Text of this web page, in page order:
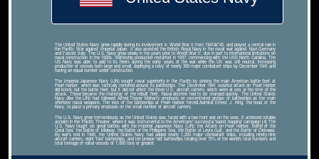
The United States Navy grew rapidly during its involvement in World War II from 1941â€“45, and played a central role in
the Pacific War against Imperial Japan. It also assisted the British Royal Navy in the naval war against Nazi Germany
and Fascist Italy. The U.S. Navy grew slowly in the years prior to World War II, due in part to international limitations on
naval construction in the 1920s. Battleship production restarted in 1937, commencing with the USS North Carolina. The
US Navy was able to add to its fleets during the early years of the war while the US was still neutral, increasing
production of vessels both large and small, deploying a navy of nearly 350 major combatant ships by December 1941 and
having an equal number under construction.
The Imperial Japanese Navy (IJN) sought naval superiority in the Pacific by sinking the main American battle fleet at
Pearl Harbor, which was tactically centered around its battleships. The December 1941 surprise attack on Pearl Harbor
did knock out the battle fleet, but it did not affect the three U.S. aircraft carriers, which were at sea at the time of the
attack. These became the mainstay of the rebuilt fleet. Naval doctrine had to be changed quickly. The United States
Navy (like the IJN) had followed Alfred Thayer Mahan's emphasis on concentrated groups of battleships as the main
offensive naval weapons. The loss of the battleships at Pearl Harbor forced Admiral Ernest J. King, the head of the
Navy, to place a primary emphasis on the small number of aircraft carriers.
The U.S. Navy grew tremendously as the United States was faced with a two-front war on the seas. It achieved notable
acclaim in the Pacific Theater, where it was instrumental to the Americans' successful 'island hopping' campaign.[4] The
U.S. Navy fought six great battles with the Imperial Japanese Navy (IJN): the Attack on Pearl Harbor, Battle of the
Coral Sea, the Battle of Midway, the Battle of the Philippine Sea, the Battle of Leyte Gulf, and the Battle of Okinawa.
By war's end in 1945, the United States Navy had added nearly 1,200 major combatant ships, including ninety-nine
aircraft carriers, eight 'fast' battleships, and ten prewar 'old' battleships totaling over 70% of the world's total numbers and
total tonnage of naval vessels of 1,000 tons or greater.